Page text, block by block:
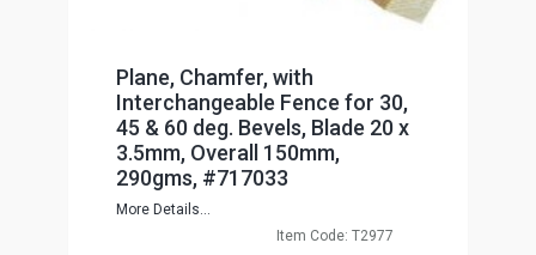
Plane, Chamfer, with
Interchangeable Fence for 30,
45 & 60 deg. Bevels, Blade 20 x
3.5mm, Overall 150mm,
290gms, #717033
More Details...
Item Code: T2977